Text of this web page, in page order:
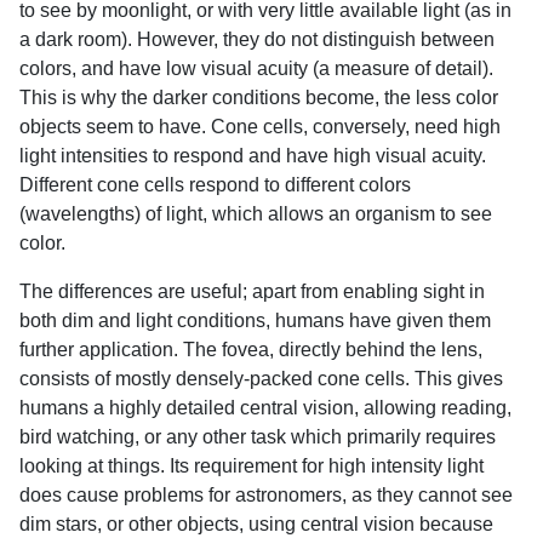
to see by moonlight, or with very little available light (as in
a dark room). However, they do not distinguish between
colors, and have low visual acuity (a measure of detail).
This is why the darker conditions become, the less color
objects seem to have. Cone cells, conversely, need high
light intensities to respond and have high visual acuity.
Different cone cells respond to different colors
(wavelengths) of light, which allows an organism to see
color.
The differences are useful; apart from enabling sight in
both dim and light conditions, humans have given them
further application. The fovea, directly behind the lens,
consists of mostly densely-packed cone cells. This gives
humans a highly detailed central vision, allowing reading,
bird watching, or any other task which primarily requires
looking at things. Its requirement for high intensity light
does cause problems for astronomers, as they cannot see
dim stars, or other objects, using central vision because